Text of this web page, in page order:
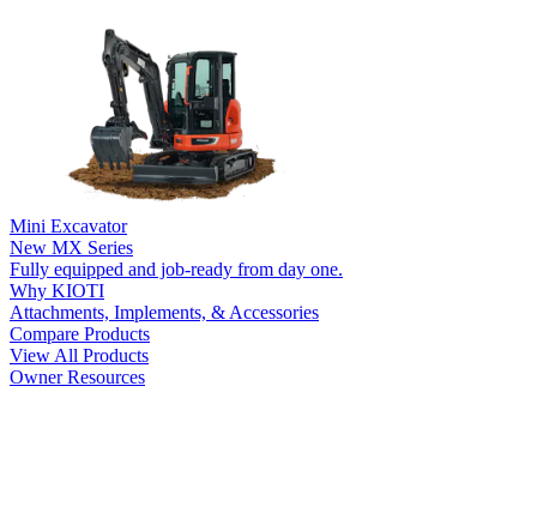
Mini Excavator
New MX Series
Fully equipped and job-ready from day one.
Why KIOTI
Attachments, Implements, & Accessories
Compare Products
View All Products
Owner Resources